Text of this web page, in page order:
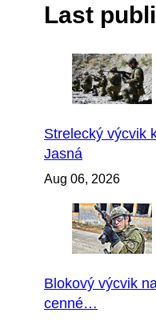
Last
Strelecký výcvik
Jasná
Aug 06, 2026
Blokový výcvik
cenné…